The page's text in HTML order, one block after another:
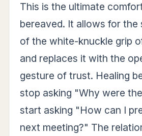
This is the ultimate
bereaved. It allows for the
of the white-knuckle grip
and replaces it with the
gesture of trust. Healing
stop asking "Why were
start asking "How can I
next meeting?" The